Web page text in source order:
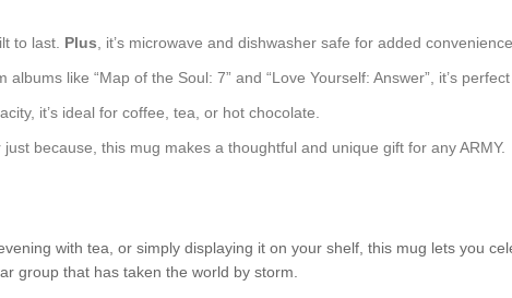
to last. Plus, it’s microwave and dishwasher safe for added
like “Map of the Soul: 7” and “Love Yourself: Answer”, it’s
it’s ideal for coffee, tea, or hot chocolate.
because, this mug makes a thoughtful and unique gift for any ARMY.
with tea, or simply displaying it on your shelf, this mug lets you
group that has taken the world by storm.